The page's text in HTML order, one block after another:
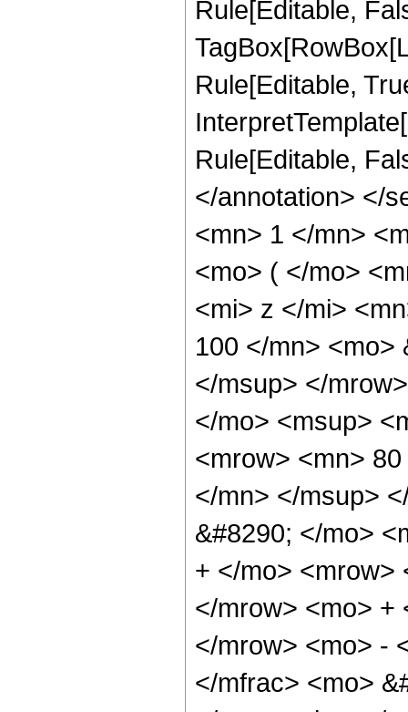
Rule[Editable,
Rule[Editable,
Rule[Editable,
</annotation> </
<mn> 1 </mn>
<mo> ( </mo>
<mi> z </mi>
100 </mn> <mo>
</msup> </
</mo> <msup>
<mrow> <mn>
</mn> </msup>
&#8290; </mo>
+ </mo> <mrow>
</mrow> <mo> +
</mrow> <mo> -
</mfrac> <mo>